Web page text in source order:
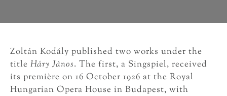
Zoltán Kodály published two works under the
title Háry János. The first, a Singspiel, received
its première on 16 October 1926 at the Royal
Hungarian Opera House in Budapest, with